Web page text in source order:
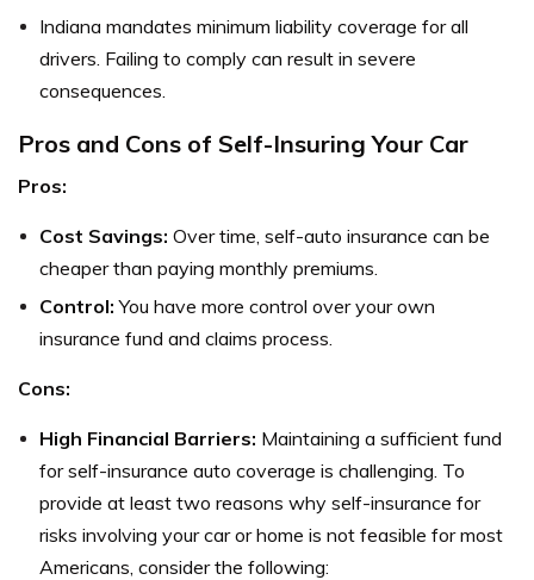
Indiana mandates minimum liability coverage for all
drivers. Failing to comply can result in severe
consequences.
Pros and Cons of Self-Insuring Your Car
Pros:
Cost Savings: Over time, self-auto insurance can be
cheaper than paying monthly premiums.
Control: You have more control over your own
insurance fund and claims process.
Cons:
High Financial Barriers: Maintaining a sufficient fund
for self-insurance auto coverage is challenging. To
provide at least two reasons why self-insurance for
risks involving your car or home is not feasible for most
Americans, consider the following: